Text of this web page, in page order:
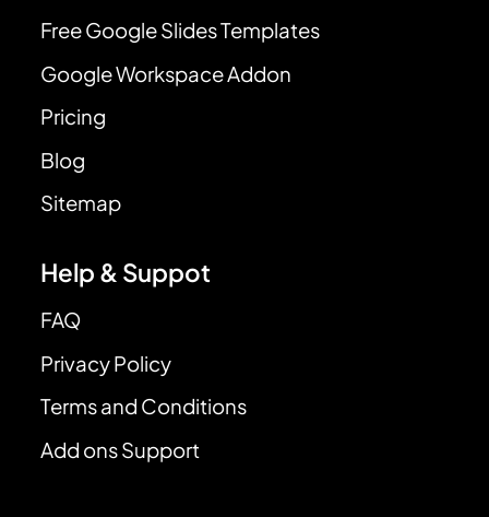
Free Google Slides Templates
Google Workspace Addon
Pricing
Blog
Sitemap
Help & Suppot
FAQ
Privacy Policy
Terms and Conditions
Add ons Support